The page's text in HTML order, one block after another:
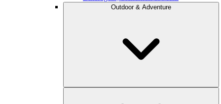
Outdoor & Adventure